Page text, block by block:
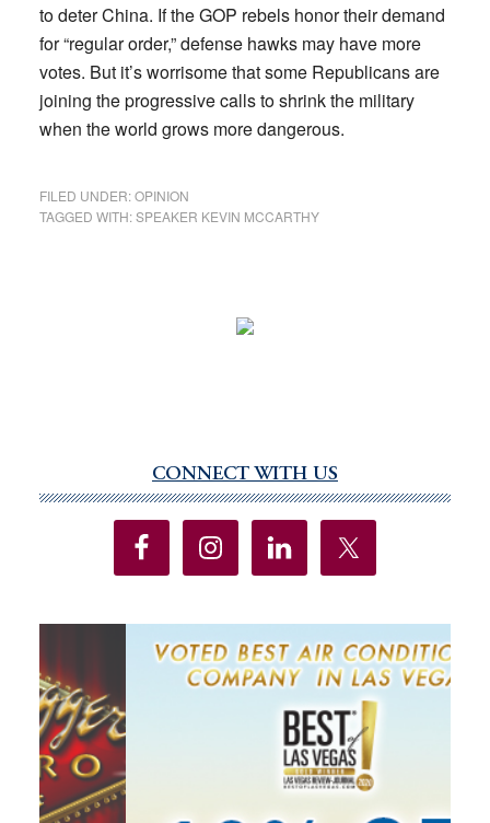
to deter China. If the GOP rebels honor their demand
for “regular order,” defense hawks may have more
votes. But it’s worrisome that some Republicans are
joining the progressive calls to shrink the military
when the world grows more dangerous.
FILED UNDER:OPINION
TAGGED WITH:SPEAKER KEVIN MCCARTHY
Sidebar
CONNECT WITH US